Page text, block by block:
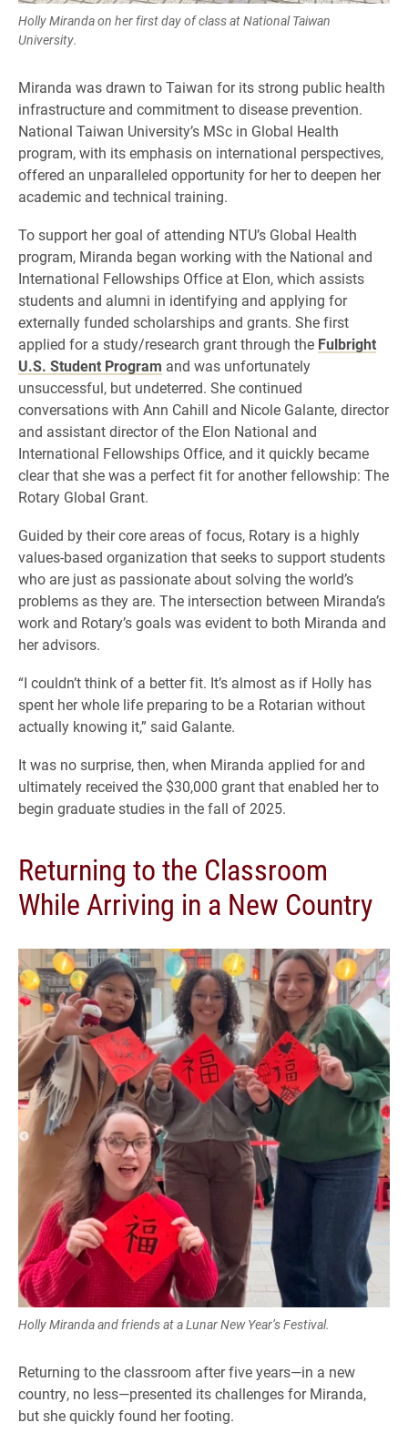
Holly Miranda on her first day of class at National Taiwan
University.
Miranda was drawn to Taiwan for its strong public health
infrastructure and commitment to disease prevention.
National Taiwan University’s MSc in Global Health
program, with its emphasis on international perspectives,
offered an unparalleled opportunity for her to deepen her
academic and technical training.
To support her goal of attending NTU’s Global Health
program, Miranda began working with the National and
International Fellowships Office at Elon, which assists
students and alumni in identifying and applying for
externally funded scholarships and grants. She first
applied for a study/research grant through the Fulbright
U.S. Student Program and was unfortunately
unsuccessful, but undeterred. She continued
conversations with Ann Cahill and Nicole Galante, director
and assistant director of the Elon National and
International Fellowships Office, and it quickly became
clear that she was a perfect fit for another fellowship: The
Rotary Global Grant.
Guided by their core areas of focus, Rotary is a highly
values-based organization that seeks to support students
who are just as passionate about solving the world’s
problems as they are. The intersection between Miranda’s
work and Rotary’s goals was evident to both Miranda and
her advisors.
“I couldn’t think of a better fit. It’s almost as if Holly has
spent her whole life preparing to be a Rotarian without
actually knowing it,” said Galante.
It was no surprise, then, when Miranda applied for and
ultimately received the $30,000 grant that enabled her to
begin graduate studies in the fall of 2025.
Returning to the Classroom
While Arriving in a New Country
Holly Miranda and friends at a Lunar New Year’s Festival.
Returning to the classroom after five years—in a new
country, no less—presented its challenges for Miranda,
but she quickly found her footing.